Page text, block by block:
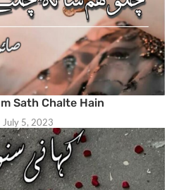
Sath Chalte Hain
July 5, 2023